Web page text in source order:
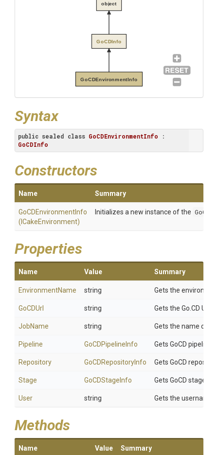
GoCDEnvironmentInfo
GoCDInfo
object
Syntax
public sealed class GoCDEnvironmentInfo
GoCDInfo
Constructors
Name Summary
GoCDEnvironmentInfo
(ICakeEnvironment)
Initializes a new instance of the
Properties
Name Value Summary
EnvironmentName string Gets the
GoCDUrl string Gets the Go.CD URL.
JobName string Gets the name of
Pipeline GoCDPipelineInfo Gets GoCD pipeline
Repository GoCDRepositoryInfo Gets GoCD
Stage GoCDStageInfo Gets GoCD stage
User string Gets the username
Methods
Name Value Summary